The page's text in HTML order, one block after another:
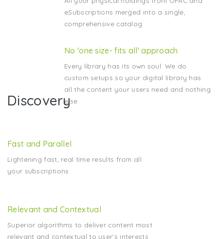
eSubscriptions merged into a single,
comprehensive catalog
No 'one size- fits all' approach
Every library has its own soul. We do
custom setups so your digital library has
all the content your users need and nothing
else
Discovery
Fast and Parallel
Lightening fast, real time results from all
your subscriptions
Relevant and Contextual
Superior algorithms to deliver content most
relevant and contextual to user's interests